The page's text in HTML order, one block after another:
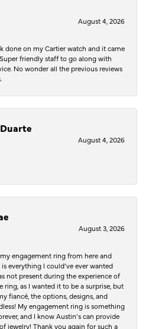
August 4, 2026
done on my Cartier watch and it came
friendly staff to go along with
No wonder all the previous reviews
August 4, 2026
August 3, 2026
engagement ring from here and
everything I could’ve ever wanted
not present during the experience of
ring, as I wanted it to be a surprise, but
fiancé, the options, designs, and
My engagement ring is something
and I know Austin’s can provide
jewelry! Thank you again for such a